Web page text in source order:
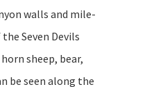
walls and mile-
Seven Devils
sheep, bear,
be seen along the